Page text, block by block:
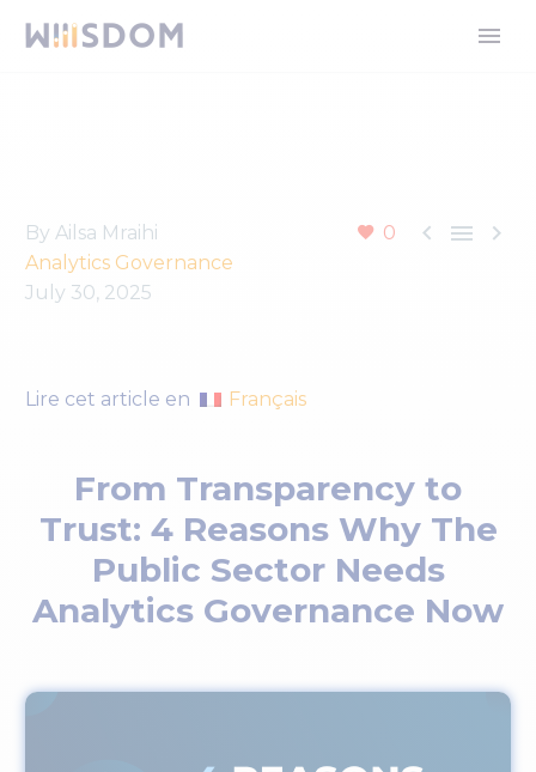
0   
By Ailsa Mraihi
Analytics Governance
July 30, 2025
Lire cet article en Français
From Transparency to
Trust: 4 Reasons Why The
Public Sector Needs
Analytics Governance Now